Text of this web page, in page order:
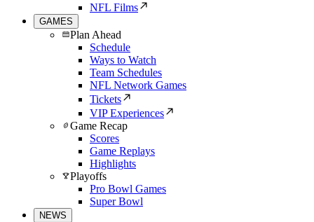
NFL Films
GAMES
Plan Ahead
Schedule
Ways to Watch
Team Schedules
NFL Network Games
Tickets
VIP Experiences
Game Recap
Scores
Game Replays
Highlights
Playoffs
Pro Bowl Games
Super Bowl
NEWS